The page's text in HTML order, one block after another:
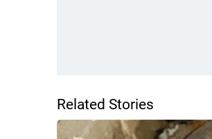
Related Stories